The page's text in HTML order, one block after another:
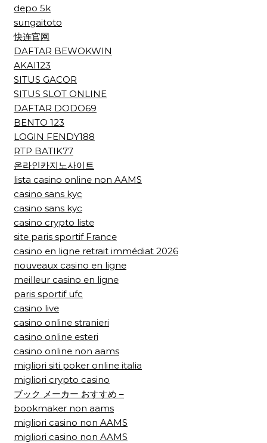
depo 5k
sungaitoto
快连官网
DAFTAR BEWOKWIN
AKAI123
SITUS GACOR
SITUS SLOT ONLINE
DAFTAR DODO69
BENTO 123
LOGIN FENDY188
RTP BATIK77
온라인카지노사이트
lista casino online non AAMS
casino sans kyc
casino sans kyc
casino crypto liste
site paris sportif France
casino en ligne retrait immédiat 2026
nouveaux casino en ligne
meilleur casino en ligne
paris sportif ufc
casino live
casino online stranieri
casino online esteri
casino online non aams
migliori siti poker online italia
migliori crypto casino
ブック メーカー おすすめ –
bookmaker non aams
migliori casino non AAMS
migliori casino non AAMS